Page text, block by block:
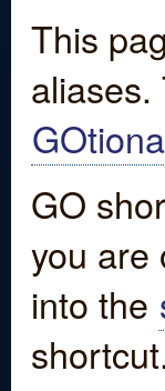
This
aliases.
GO
you are
into the